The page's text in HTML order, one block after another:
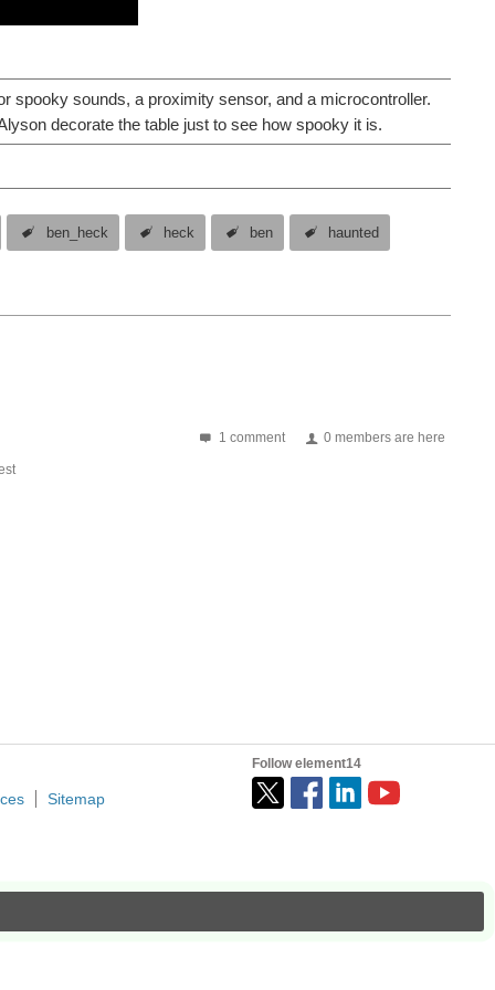
spooky sounds, a proximity sensor, and a microcontroller.
decorate the table just to see how spooky it is.
ben_heck heck ben haunted
1 comment 0 members are here
Sitemap
Follow element14